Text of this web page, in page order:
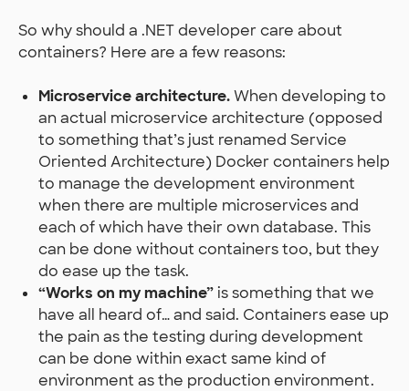
So why should a .NET developer care about
containers? Here are a few reasons:
Microservice architecture.When developing to
an actual microservice architecture (opposed
to something that’s just renamed Service
Oriented Architecture) Docker containers help
to manage the development environment
when there are multiple microservices and
each of which have their own database. This
can be done without containers too, but they
do ease up the task.
“Works on my machine” is something that we
have all heard of… and said. Containers ease up
the pain as the testing during development
can be done within exact same kind of
environment as the production environment.